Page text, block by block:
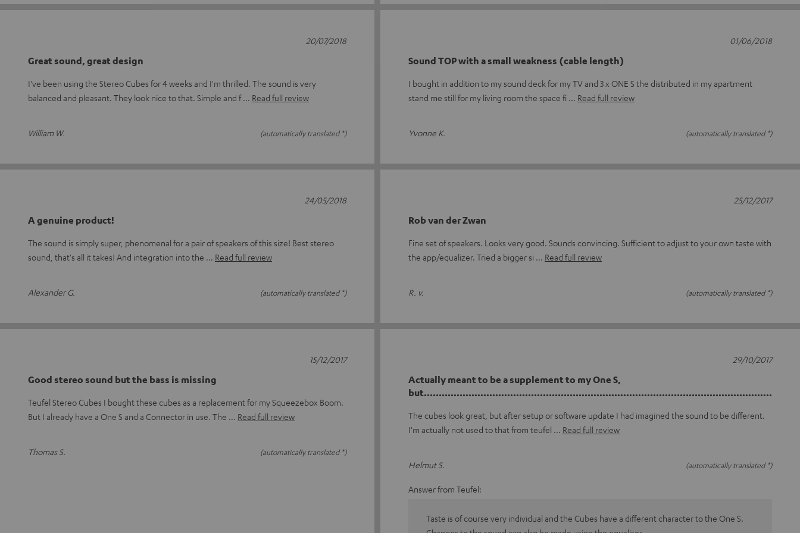
Great sound, great design
I've been using the Stereo Cubes for 4 weeks and I'm thrilled. The sound is very
balanced and pleasant. They look nice to that. Simple and f
Read full review
William W. (automatically translated *)
20/07/2018
Sound TOP with a small weakness (cable length)
I bought in addition to my sound deck for my TV and 3 x ONE S the distributed in my apartment
stand me still for my living room the space fi
Read full review
Yvonne K. (automatically translated *)
01/06/2018
A genuine product!
The sound is simply super, phenomenal for a pair of speakers of this size! Best stereo
sound, that's all it takes! And integration into the
Read full review
Alexander G. (automatically translated *)
24/05/2018
Rob van der Zwan
Fine set of speakers. Looks very good. Sounds convincing. Sufficient to adjust to your own taste with
the app/equalizer. Tried a bigger si
Read full review
R. v. (automatically translated *)
25/12/2017
Good stereo sound but the bass is missing
Teufel Stereo Cubes I bought these cubes as a replacement for my Squeezebox Boom.
But I already have a One S and a Connector in use. The
Read full review
Thomas S. (automatically translated *)
15/12/2017
Actually meant to be a supplement to my One S,
but.....................................................................................................................
The cubes look great, but after setup or software update I had imagined the sound to be different.
I'm actually not used to that from teufel
Read full review
Helmut S. (automatically translated *)
29/10/2017
Answer from Teufel:
Taste is of course very individual and the Cubes have a different character to the One S.